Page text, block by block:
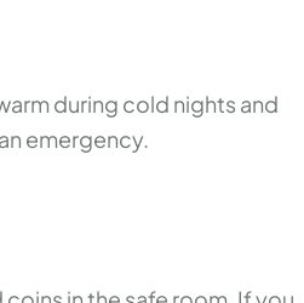
during cold nights and
emergency.